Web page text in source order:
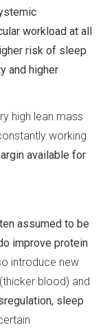
workload at all
risk of sleep
and higher
high lean mass
working
available for
assumed to be
improve protein
introduce new
(thicker blood) and
sleep